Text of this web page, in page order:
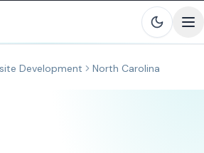
Development
North Carolina